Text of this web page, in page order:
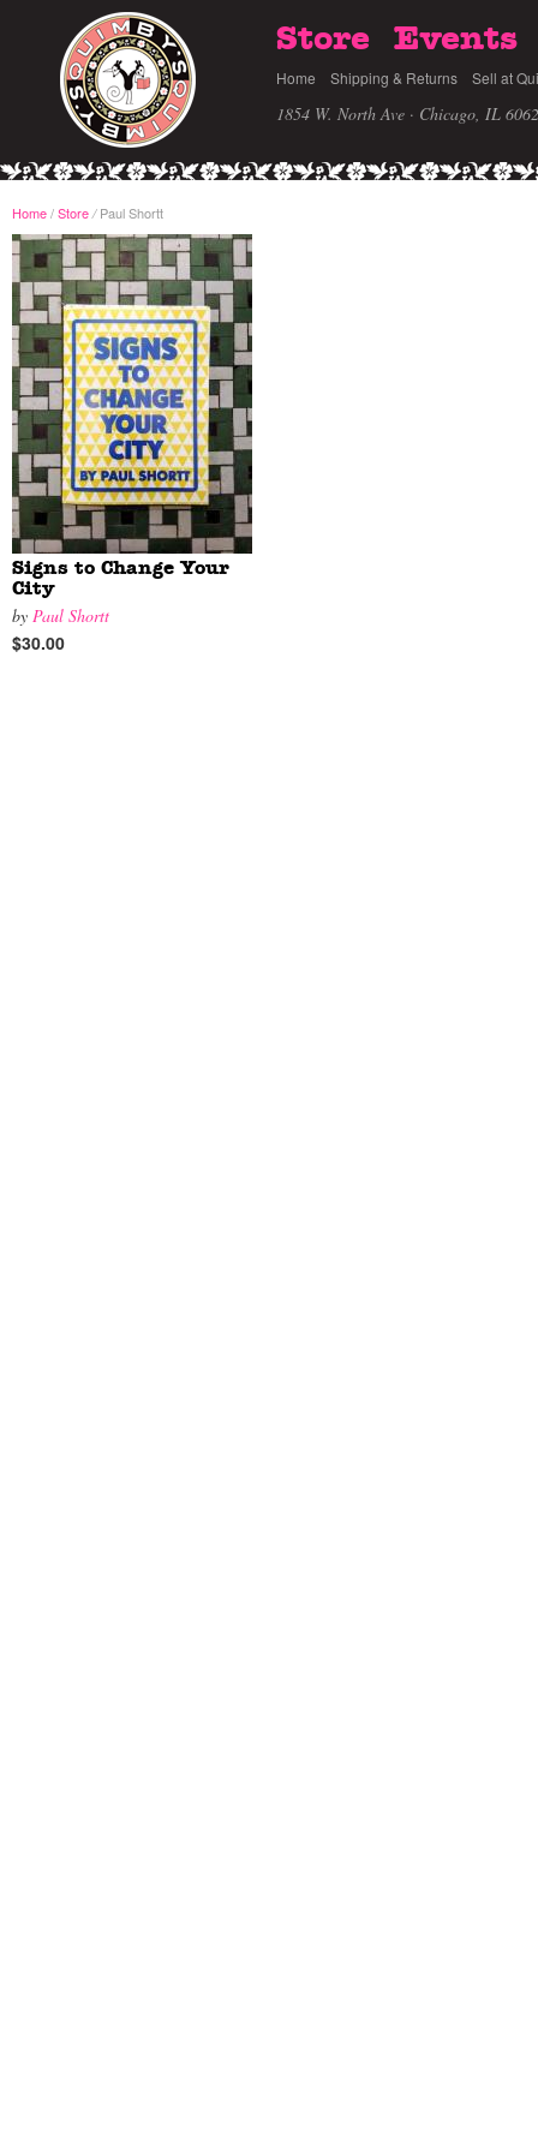
Store Events
Home Shipping & Returns Sell at
1854 W. North Ave · Chicago, IL
Home/Store /Paul Shortt
Signs to Change Your
City
by Paul Shortt
$30.00